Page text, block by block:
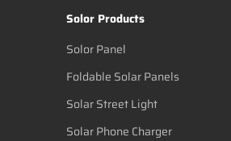
Solor Products
Solor Panel
Foldable Solar Panels
Solar Street Light
Solar Phone Charger